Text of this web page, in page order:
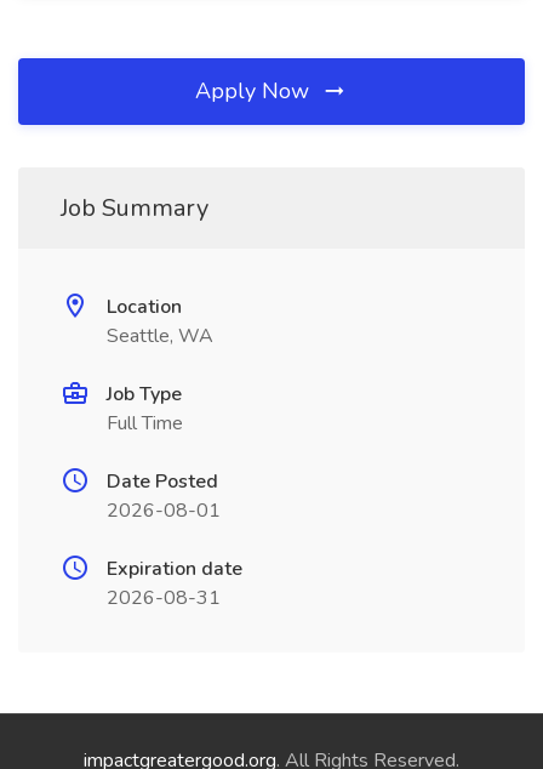
Apply Now
Job Summary
Location
Seattle, WA
Job Type
Full Time
Date Posted
2026-08-01
Expiration date
2026-08-31
impactgreatergood.org. All Rights Reserved.